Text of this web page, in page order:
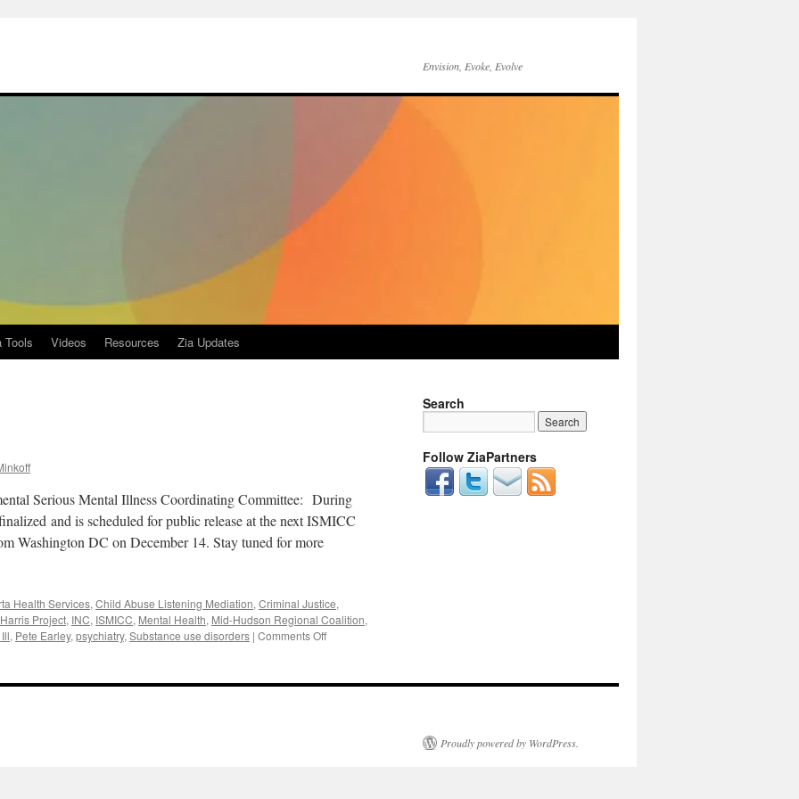
Envision, Evoke, Evolve
Tools Videos Resources Zia Updates
Serious Mental Illness Coordinating Committee: During
and is scheduled for public release at the next ISMICC
Washington DC on December 14. Stay tuned for more
Health Services, Child Abuse Listening Mediation, Criminal Justice,
Harris Project, INC, ISMICC, Mental Health, Mid-Hudson Regional Coalition,
, Pete Earley, psychiatry, Substance use disorders | Comments Offon
Search
Follow ZiaPartners
Proudly powered by WordPress.